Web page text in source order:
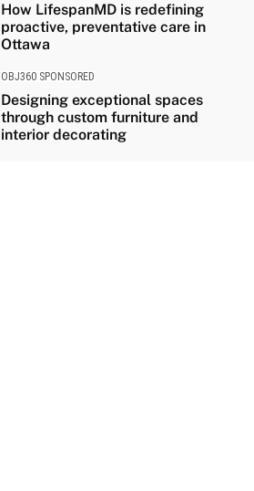
How LifespanMD is redefining
proactive, preventative care in
Ottawa
OBJ360 SPONSORED
Designing exceptional spaces
through custom furniture and
interior decorating